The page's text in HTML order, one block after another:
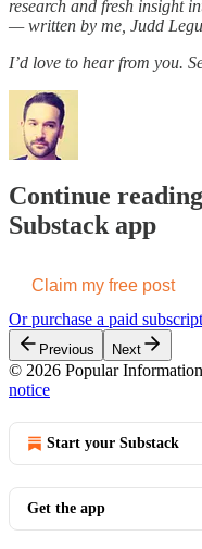
research and fresh insight
— written by me, Judd
I’d love to hear from you.
Continue
Substack app
Claim my free post
Or purchase a paid
Previous Next
© 2026 Popular
notice
Start your Substack
Get the app